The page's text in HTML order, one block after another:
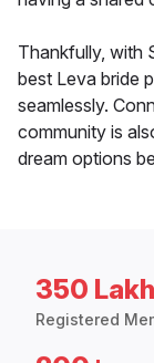
Thankfully, with
best Leva bride
seamlessly.
community is
dream options
350
Registered